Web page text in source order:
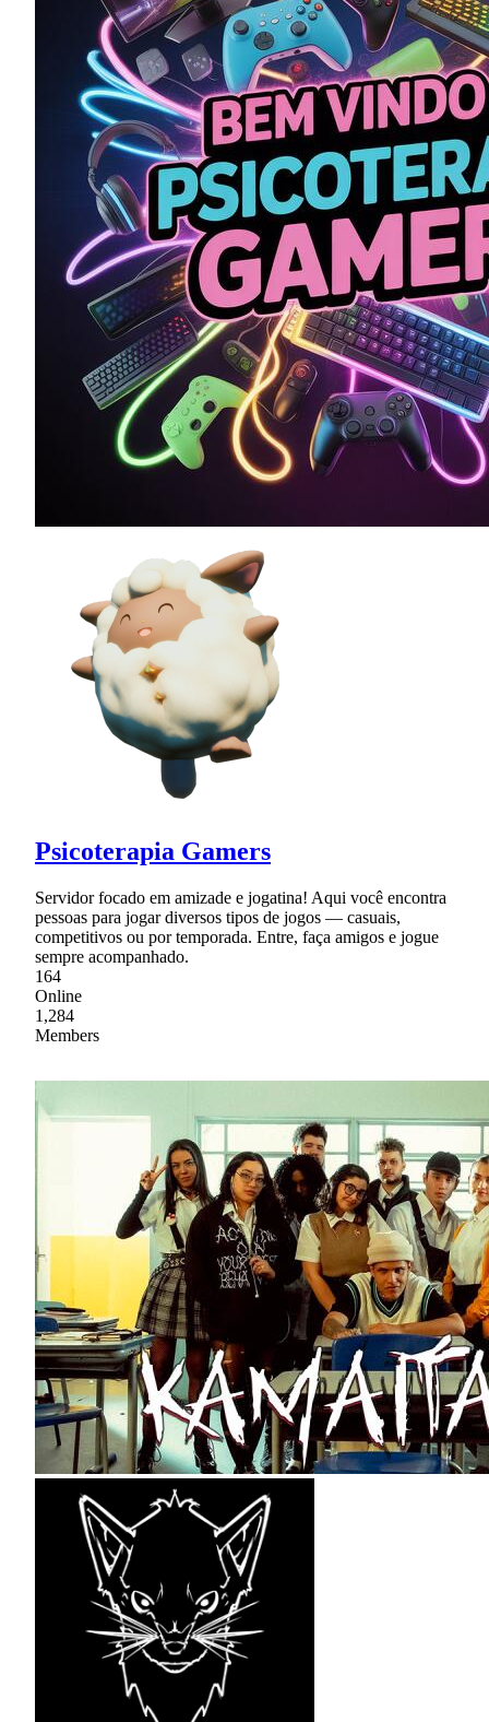
Psicoterapia Gamers
Servidor focado em amizade e jogatina! Aqui você encontra
pessoas para jogar diversos tipos de jogos — casuais,
competitivos ou por temporada. Entre, faça amigos e jogue
sempre acompanhado.
164
Online
1,284
Members